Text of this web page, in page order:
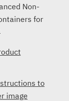
Non-
for
to
image